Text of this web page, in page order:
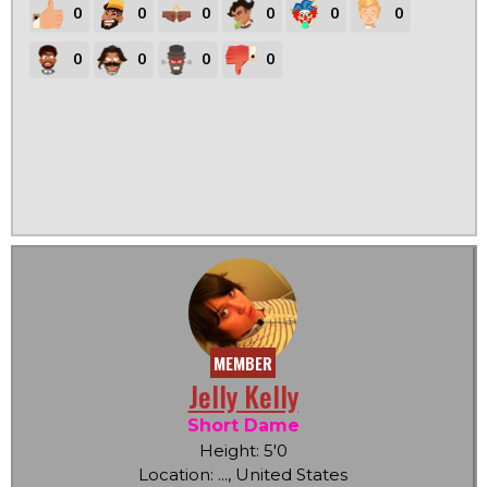
0 0 0 0 0 0
0 0 0 0
MEMBER
Jelly Kelly
Short Dame
Height: 5'0
Location: ..., United States